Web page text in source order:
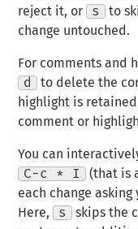
reject it, or
s
to
change untouched.
For comments and
d
to delete the
highlight is
comment or
You can
C-c * I
(that is
each change
Here,
s
skips the